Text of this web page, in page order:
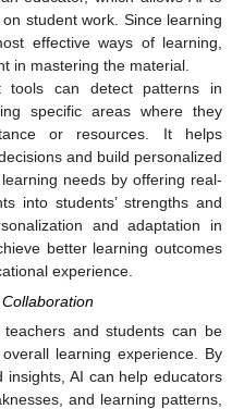
student work. Since learning
effective ways of learning,
in mastering the material.
tools can detect patterns in
specific areas where they
or resources. It helps
and build personalized
needs by offering real-
into students’ strengths and
and adaptation in
better learning outcomes
experience.
and students can be
learning experience. By
insights, AI can help educators
and learning patterns,